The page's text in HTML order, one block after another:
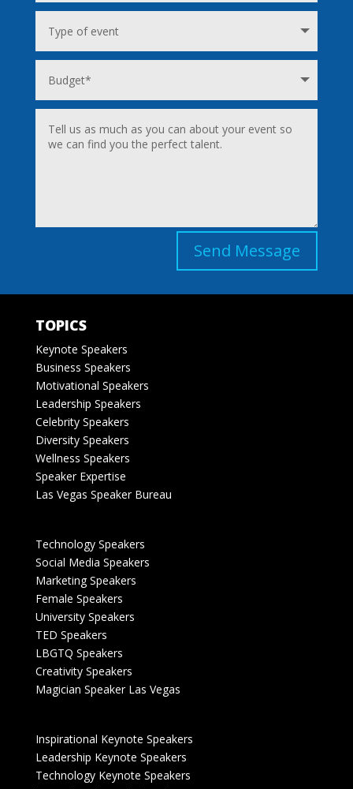
Send Message
TOPICS
Keynote Speakers
Business Speakers
Motivational Speakers
Leadership Speakers
Celebrity Speakers
Diversity Speakers
Wellness Speakers
Speaker Expertise
Las Vegas Speaker Bureau
Technology Speakers
Social Media Speakers
Marketing Speakers
Female Speakers
University Speakers
TED Speakers
LBGTQ Speakers
Creativity Speakers
Magician Speaker Las Vegas
Inspirational Keynote Speakers
Leadership Keynote Speakers
Technology Keynote Speakers